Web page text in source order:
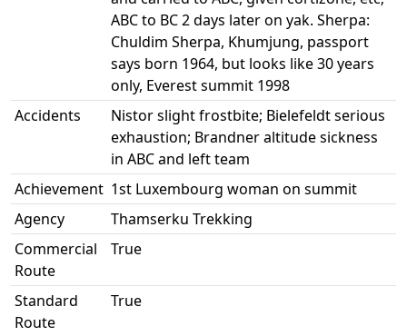
ABC to BC 2 days later on yak. Sherpa:
Chuldim Sherpa, Khumjung, passport
says born 1964, but looks like 30 years
only, Everest summit 1998
Accidents
Nistor slight frostbite; Bielefeldt serious
exhaustion; Brandner altitude sickness
in ABC and left team
Achievement 1st Luxembourg woman on summit
Agency
Thamserku Trekking
Commercial
Route
True
Standard
Route
True